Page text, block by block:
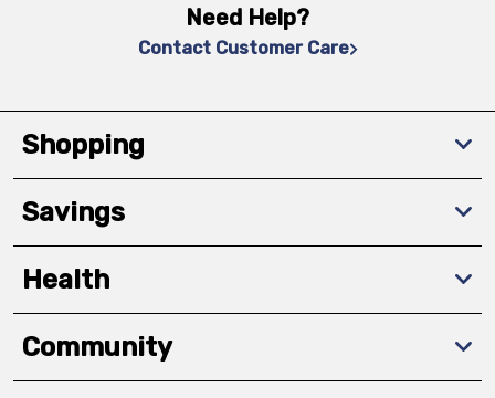
Need Help?
Contact Customer Care
Shopping
Savings
Health
Community